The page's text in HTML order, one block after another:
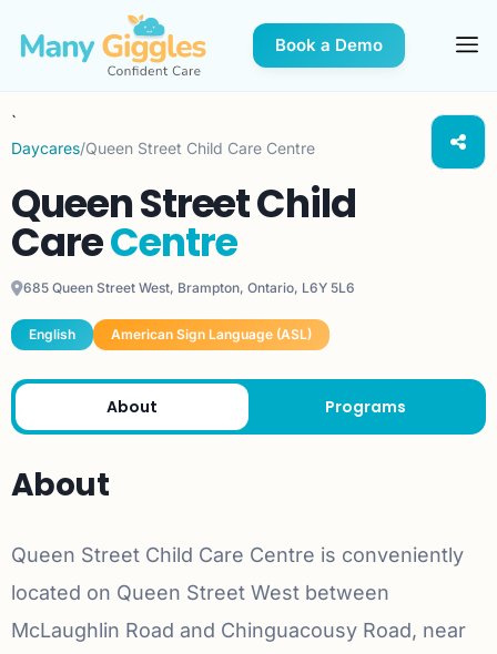
Book a Demo
`
Daycares/Queen Street Child Care Centre
Queen Street Child
CareCentre
685 Queen Street West, Brampton, Ontario, L6Y 5L6
English American Sign Language (ASL)
About Programs
About
Queen Street Child Care Centre is conveniently
located on Queen Street West between
McLaughlin Road and Chinguacousy Road, near